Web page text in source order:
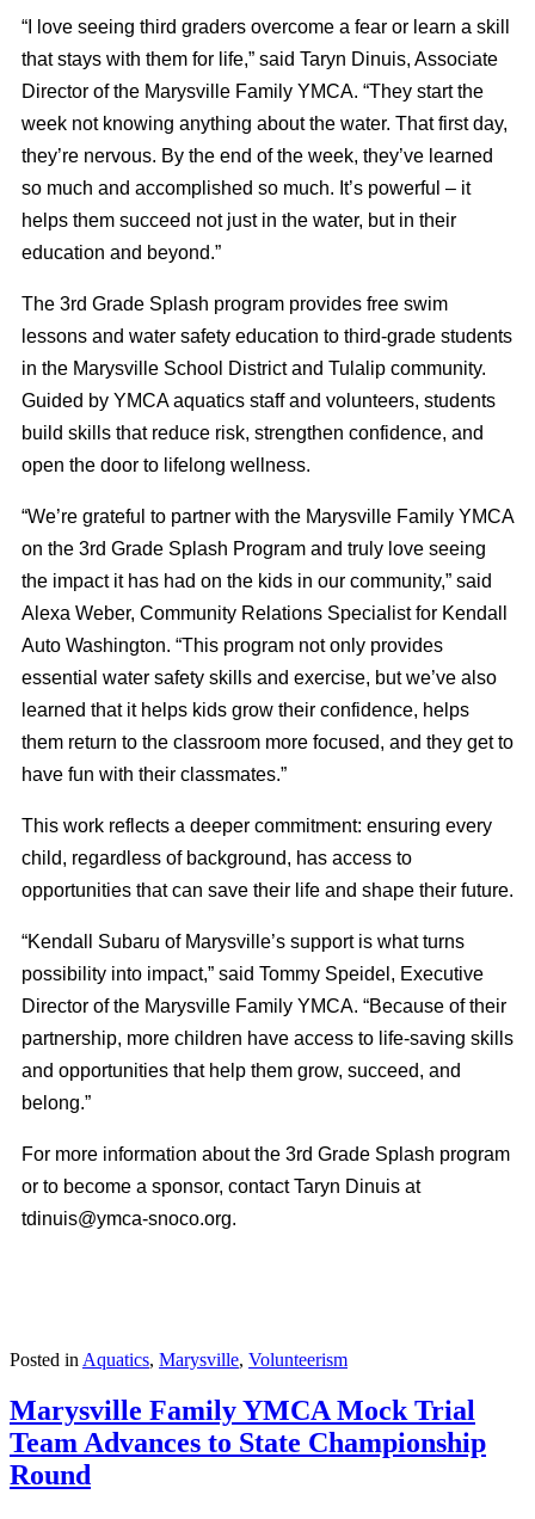
“I love seeing third graders overcome a fear or learn a skill
that stays with them for life,” said Taryn Dinuis, Associate
Director of the Marysville Family YMCA. “They start the
week not knowing anything about the water. That first day,
they’re nervous. By the end of the week, they’ve learned
so much and accomplished so much. It’s powerful – it
helps them succeed not just in the water, but in their
education and beyond.”
The 3rd Grade Splash program provides free swim
lessons and water safety education to third-grade students
in the Marysville School District and Tulalip community.
Guided by YMCA aquatics staff and volunteers, students
build skills that reduce risk, strengthen confidence, and
open the door to lifelong wellness.
“We’re grateful to partner with the Marysville Family YMCA
on the 3rd Grade Splash Program and truly love seeing
the impact it has had on the kids in our community,” said
Alexa Weber, Community Relations Specialist for Kendall
Auto Washington. “This program not only provides
essential water safety skills and exercise, but we’ve also
learned that it helps kids grow their confidence, helps
them return to the classroom more focused, and they get to
have fun with their classmates.”
This work reflects a deeper commitment: ensuring every
child, regardless of background, has access to
opportunities that can save their life and shape their future.
“Kendall Subaru of Marysville’s support is what turns
possibility into impact,” said Tommy Speidel, Executive
Director of the Marysville Family YMCA. “Because of their
partnership, more children have access to life-saving skills
and opportunities that help them grow, succeed, and
belong.”
For more information about the 3rd Grade Splash program
or to become a sponsor, contact Taryn Dinuis at
tdinuis@ymca-snoco.org.
Posted in Aquatics, Marysville, Volunteerism
Marysville Family YMCA Mock Trial
Team Advances to State Championship
Round